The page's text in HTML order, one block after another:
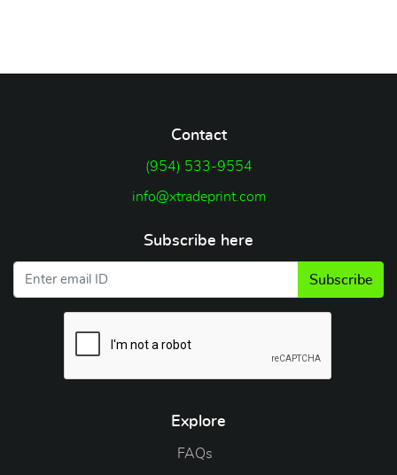
Contact
(954) 533-9554
info@xtradeprint.com
Subscribe here
Subscribe
Explore
FAQs